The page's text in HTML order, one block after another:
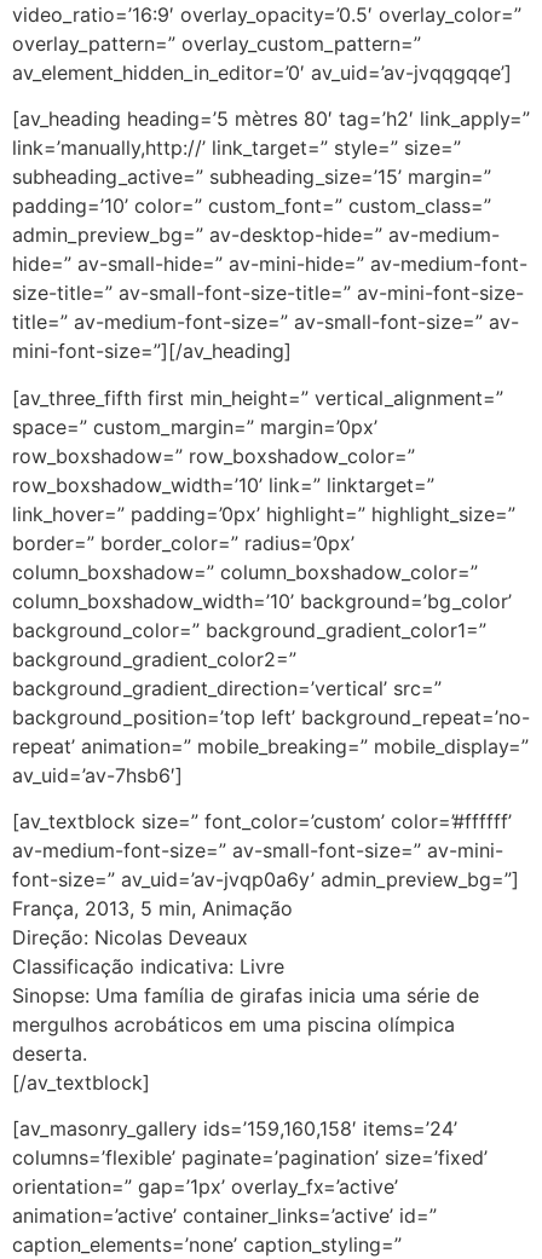
video_ratio=’16:9′ overlay_opacity=’0.5′ overlay_color=”
overlay_pattern=” overlay_custom_pattern=”
av_element_hidden_in_editor=’0′ av_uid=’av-jvqqgqqe’]
[av_heading heading=’5 mètres 80′ tag=’h2′ link_apply=”
link=’manually,http://’ link_target=” style=” size=”
subheading_active=” subheading_size=’15’ margin=”
padding=’10’ color=” custom_font=” custom_class=”
admin_preview_bg=” av-desktop-hide=” av-medium-
hide=” av-small-hide=” av-mini-hide=” av-medium-font-
size-title=” av-small-font-size-title=” av-mini-font-size-
title=” av-medium-font-size=” av-small-font-size=” av-
mini-font-size=”][/av_heading]
[av_three_fifth first min_height=” vertical_alignment=”
space=” custom_margin=” margin=’0px’
row_boxshadow=” row_boxshadow_color=”
row_boxshadow_width=’10’ link=” linktarget=”
link_hover=” padding=’0px’ highlight=” highlight_size=”
border=” border_color=” radius=’0px’
column_boxshadow=” column_boxshadow_color=”
column_boxshadow_width=’10’ background=’bg_color’
background_color=” background_gradient_color1=”
background_gradient_color2=”
background_gradient_direction=’vertical’ src=”
background_position=’top left’ background_repeat=’no-
repeat’ animation=” mobile_breaking=” mobile_display=”
av_uid=’av-7hsb6′]
[av_textblock size=” font_color=’custom’ color=’#ffffff’
av-medium-font-size=” av-small-font-size=” av-mini-
font-size=” av_uid=’av-jvqp0a6y’ admin_preview_bg=”]
França, 2013, 5 min, Animação
Direção: Nicolas Deveaux
Classificação indicativa: Livre
Sinopse: Uma família de girafas inicia uma série de
mergulhos acrobáticos em uma piscina olímpica
deserta.
[/av_textblock]
[av_masonry_gallery ids=’159,160,158′ items=’24’
columns=’flexible’ paginate=’pagination’ size=’fixed’
orientation=” gap=’1px’ overlay_fx=’active’
animation=’active’ container_links=’active’ id=”
caption_elements=’none’ caption_styling=”